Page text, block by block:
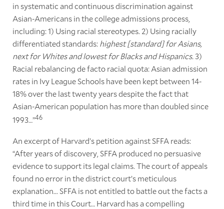
in systematic and continuous discrimination against
Asian-Americans in the college admissions process,
including: 1) Using racial stereotypes. 2) Using racially
differentiated standards:highest [standard] for Asians,
next for Whites and lowest for Blacks and Hispanics.3)
Racial rebalancing de facto racial quota: Asian admission
rates in Ivy League Schools have been kept between 14-
18% over the last twenty years despite the fact that
Asian-American population has more than doubled since
1993…”46
An excerpt of Harvard’s petition against SFFA reads:
“After years of discovery, SFFA produced no persuasive
evidence to support its legal claims. The court of appeals
found no error in the district court’s meticulous
explanation... SFFA is not entitled to battle out the facts a
third time in this Court… Harvard has a compelling